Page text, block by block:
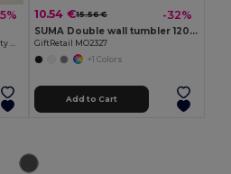
Stainless Steel Flask 500ml Capacity MOKA
10.54 €15.56 € -32%
SUMA Double wall tumbler 1200ml
GiftRetail MO2327
+1 Colors
Add to Cart